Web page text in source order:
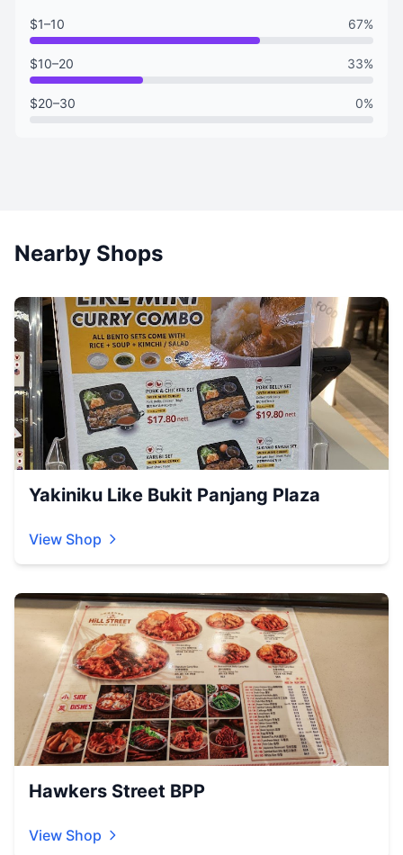
$1–10 67%
$10–20 33%
$20–30 0%
Nearby Shops
Yakiniku Like Bukit Panjang Plaza
View Shop
Hawkers Street BPP
View Shop